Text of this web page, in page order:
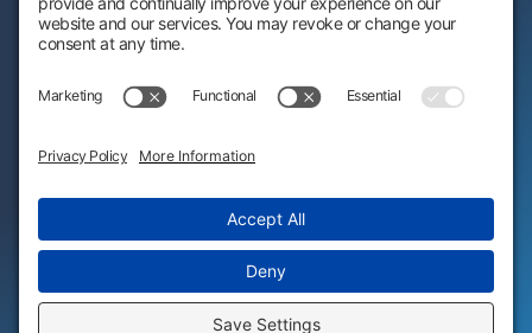
PARTNER PROGRAM
RESOURCES
ABOUT US
AWARDS & RECOGNITIONS